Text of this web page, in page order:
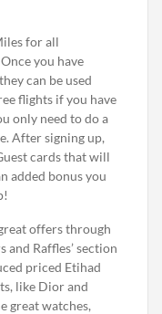
for all
you have
can be used
flights if you have
only need to do a
After signing up,
cards that will
added bonus you
offers through
Raffles’ section
priced Etihad
like Dior and
great watches,